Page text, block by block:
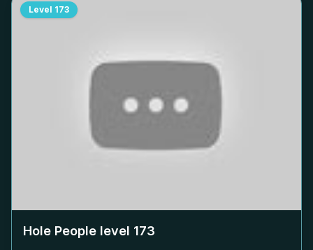
Level 173
Hole People level 173